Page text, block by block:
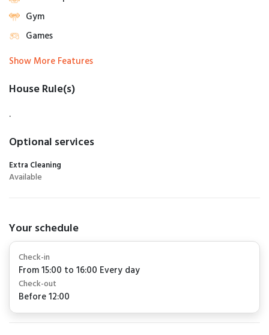
Gym
Games
Show More Features
House Rule(s)
.
Optional services
Extra Cleaning
Available
Your schedule
Check-in
From 15:00 to 16:00 Every day
Check-out
Before 12:00